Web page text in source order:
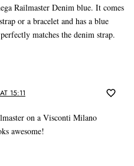
Railmaster Denim blue. It comes
or a bracelet and has a blue
matches the denim strap.
15:11
on a Visconti Milano
awesome!